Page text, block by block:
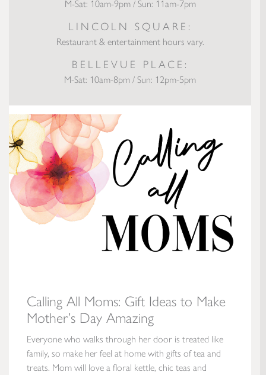
M-Sat: 10am-9pm / Sun: 11am-7pm
LINCOLN SQUARE:
Restaurant & entertainment hours vary.
BELLEVUE PLACE:
M-Sat: 10am-8pm / Sun: 12pm-5pm
Calling All Moms: Gift Ideas to Make Mother’s Day Amazing
Calling All Moms: Gift Ideas to Make
Mother’s Day Amazing
Everyone who walks through her door is treated like
family, so make her feel at home with gifts of tea and
treats. Mom will love a floral kettle, chic teas and